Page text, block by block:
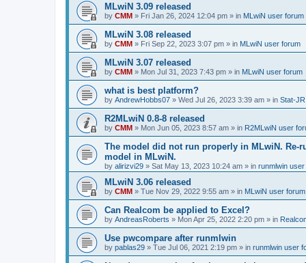
MLwiN 3.09 released
by CMM » Fri Jan 26, 2024 12:04 pm » in MLwiN user forum
MLwiN 3.08 released
by CMM » Fri Sep 22, 2023 3:07 pm » in MLwiN user forum
MLwiN 3.07 released
by CMM » Mon Jul 31, 2023 7:43 pm » in MLwiN user forum
what is best platform?
by AndrewHobbs07 » Wed Jul 26, 2023 3:39 am » in Stat-
R2MLwiN 0.8-8 released
by CMM » Mon Jun 05, 2023 8:57 am » in R2MLwiN user
The model did not run properly in MLwiN. Re-
model in MLwiN.
by alirizvi29 » Sat May 13, 2023 10:24 am » in runmlwin
MLwiN 3.06 released
by CMM » Tue Nov 29, 2022 9:55 am » in MLwiN user forum
Can Realcom be applied to Excel?
by AndreasRoberts » Mon Apr 25, 2022 2:20 pm » in
Use pwcompare after runmlwin
by pablas29 » Tue Jul 06, 2021 2:19 pm » in runmlwin user